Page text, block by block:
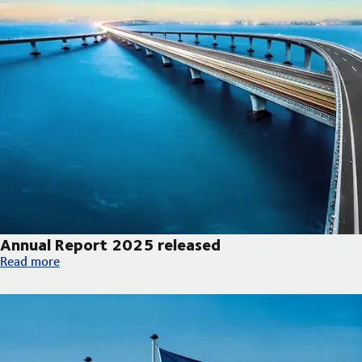
Annual Report 2025 released
Annual Report 2025 released
Read more